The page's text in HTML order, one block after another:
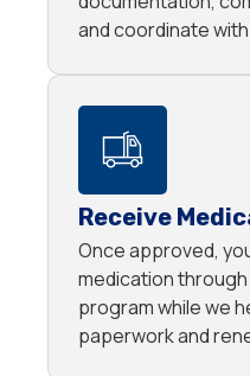
and coordinate
Receive
Once approved,
medication
program while we
paperwork and